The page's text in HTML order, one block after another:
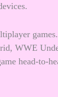
WWE
head-to-